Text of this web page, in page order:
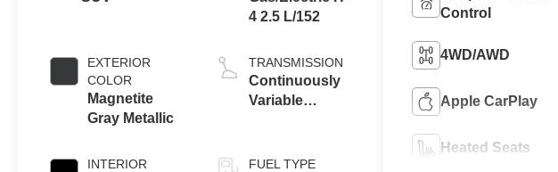
EXTERIOR
COLOR
Magnetite
Gray Metallic
INTERIOR
4 2.5 L/152
TRANSMISSION
Continuously
Variable
FUEL TYPE
Control
4WD/AWD
Apple CarPlay
Heated Seats